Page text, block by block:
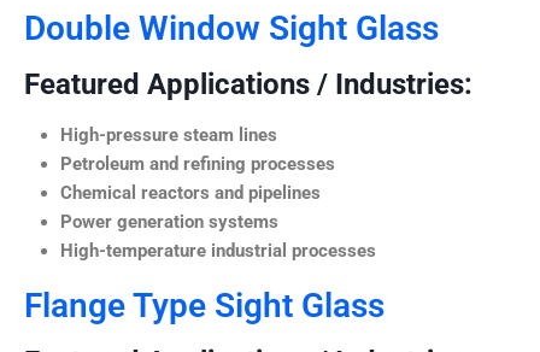
Double Window Sight Glass
Featured Applications / Industries:
High-pressure steam lines
Petroleum and refining processes
Chemical reactors and pipelines
Power generation systems
High-temperature industrial processes
Flange Type Sight Glass